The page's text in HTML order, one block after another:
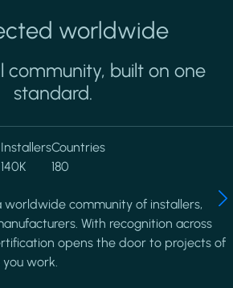
worldwide
community, built on one
standard.
Installers
140K
Countries
180
worldwide community of installers,
With recognition across
opens the door to projects of
work.